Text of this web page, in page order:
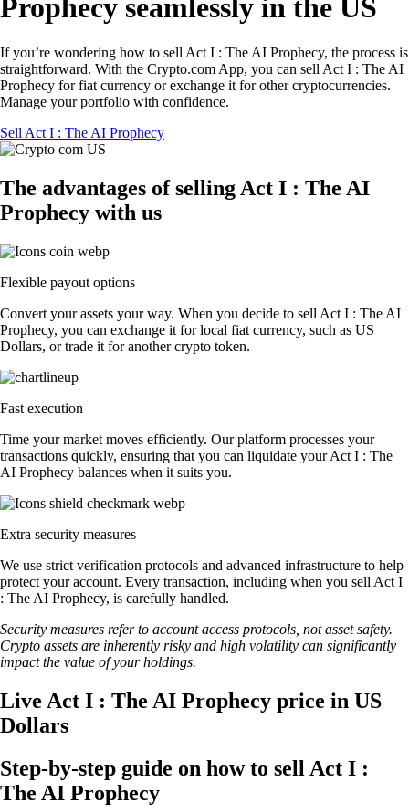
Prophecy seamlessly in the US
If you’re wondering how to sell Act I : The AI Prophecy, the process is
straightforward. With the Crypto.com App, you can sell Act I : The AI
Prophecy for fiat currency or exchange it for other cryptocurrencies.
Manage your portfolio with confidence.
Sell Act I : The AI Prophecy
The advantages of selling Act I : The AI
Prophecy with us
Flexible payout options
Convert your assets your way. When you decide to sell Act I : The AI
Prophecy, you can exchange it for local fiat currency, such as US
Dollars, or trade it for another crypto token.
Fast execution
Time your market moves efficiently. Our platform processes your
transactions quickly, ensuring that you can liquidate your Act I : The
AI Prophecy balances when it suits you.
Extra security measures
We use strict verification protocols and advanced infrastructure to help
protect your account. Every transaction, including when you sell Act I
: The AI Prophecy, is carefully handled.
Security measures refer to account access protocols, not asset safety.
Crypto assets are inherently risky and high volatility can significantly
impact the value of your holdings.
Live Act I : The AI Prophecy price in US
Dollars
Step-by-step guide on how to sell Act I :
The AI Prophecy